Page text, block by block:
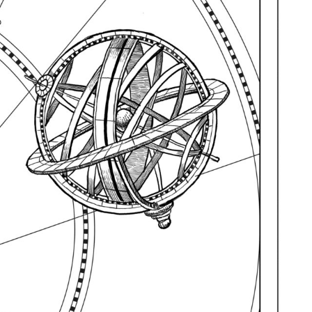
UPDATES!